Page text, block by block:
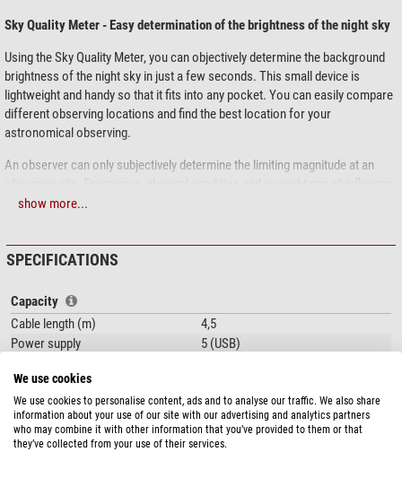
Sky Quality Meter - Easy determination of the brightness of the night sky
Using the Sky Quality Meter, you can objectively determine the background
brightness of the night sky in just a few seconds. This small device is
lightweight and handy so that it fits into any pocket. You can easily compare
different observing locations and find the best location for your
astronomical observing.
An observer can only subjectively determine the limiting magnitude at an
the result. The Sky Quality Meter is completely independent of these
The advantages of this version of the Sky Quality Meter:
the data directly in your computer.
Built-in lenses and infrared cut filter
The measurement duration can be varied between one and 80 seconds.
The brightness is indicated in magnitudes per square arcsecond.
This version has a USB connection, but does not have its own display or
battery compartment. If you prefer to work completely mobile without a
laptop, please use the classic model:Unihedron Photometer Sky Quality
show more...
SPECIFICATIONS
Capacity
Cable length (m)
4,5
Power supply
5 (USB)
Min. exposure time
General
Overall size LxWxH (cm)
9,2 x 6,6 x 2,8
We use cookies
We use cookies to personalise content, ads and to analyse our traffic. We also share
information about your use of our site with our advertising and analytics partners
who may combine it with other information that you’ve provided to them or that
they’ve collected from your use of their services.